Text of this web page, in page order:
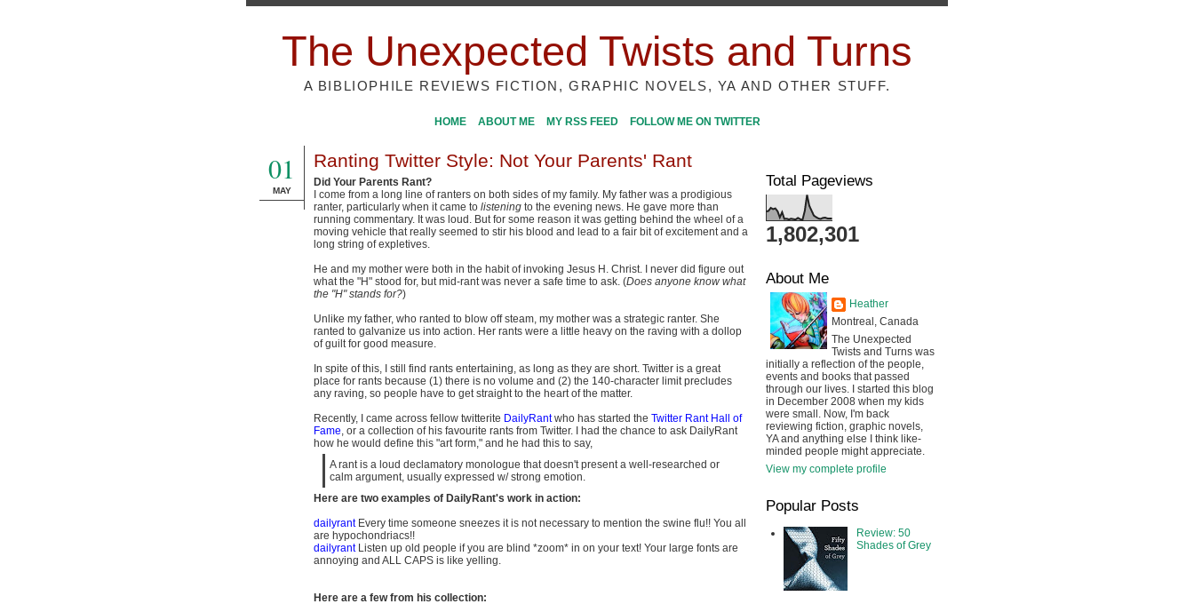
The Unexpected Twists and Turns
A BIBLIOPHILE REVIEWS FICTION, GRAPHIC NOVELS, YA AND OTHER STUFF.
HOME ABOUT ME MY RSS FEED FOLLOW ME ON TWITTER
01
MAY
Ranting Twitter Style: Not Your Parents' Rant
Did Your Parents Rant?
I come from a long line of ranters on both sides of my family. My father was a prodigious
ranter, particularly when it came to listening to the evening news. He gave more than
running commentary. It was loud. But for some reason it was getting behind the wheel of a
moving vehicle that really seemed to stir his blood and lead to a fair bit of excitement and a
long string of expletives.
He and my mother were both in the habit of invoking Jesus H. Christ. I never did figure out
what the "H" stood for, but mid-rant was never a safe time to ask. (Does anyone know what
the "H" stands for?)
Unlike my father, who ranted to blow off steam, my mother was a strategic ranter. She
ranted to galvanize us into action. Her rants were a little heavy on the raving with a dollop
of guilt for good measure.
In spite of this, I still find rants entertaining, as long as they are short. Twitter is a great
place for rants because (1) there is no volume and (2) the 140-character limit precludes
any raving, so people have to get straight to the heart of the matter.
Recently, I came across fellow twitterite DailyRantwho has started the Twitter Rant Hall of
Fame, or a collection of his favourite rants from Twitter. I had the chance to ask DailyRant
how he would define this "art form," and he had this to say,
A rant is a loud declamatory monologue that doesn't present a well-researched or
calm argument, usually expressed w/ strong emotion.
Here are two examples of DailyRant's work in action:
dailyrantEvery time someone sneezes it is not necessary to mention the swine flu!! You all
are hypochondriacs!!
dailyrantListen up old people if you are blind *zoom* in on your text! Your large fonts are
annoying and ALL CAPS is like yelling.
Here are a few from his collection:
Total Pageviews
1,802,301
About Me
Heather
Montreal, Canada
The Unexpected
Twists and Turns was
initially a reflection of the people,
events and books that passed
through our lives. I started this blog
in December 2008 when my kids
were small. Now, I'm back
reviewing fiction, graphic novels,
YA and anything else I think like-
minded people might appreciate.
View my complete profile
Popular Posts
Review: 50
Shades of Grey